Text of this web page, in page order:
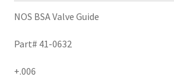
NOS BSA Valve Guide
Part# 41-0632
+.006